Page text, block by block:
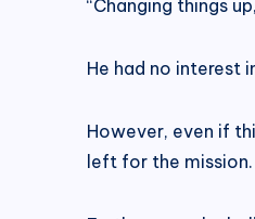
“Changing things
He had no interest
However, even if
left for the mission.